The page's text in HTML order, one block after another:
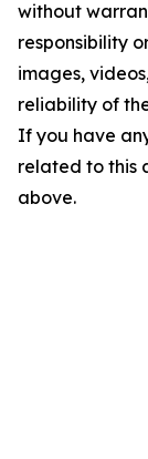
without
responsibility
images,
reliability of
If you have
related to this
above.